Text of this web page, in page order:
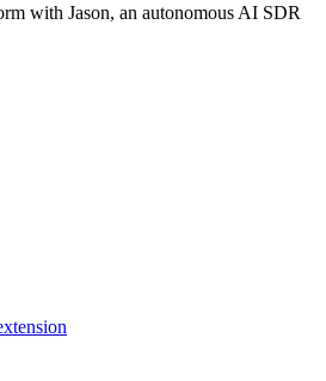
with Jason, an autonomous AI SDR